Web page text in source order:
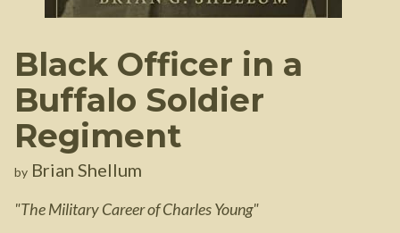
Black Officer in a
Buffalo Soldier
Regiment
by Brian Shellum
"The Military Career of Charles Young"